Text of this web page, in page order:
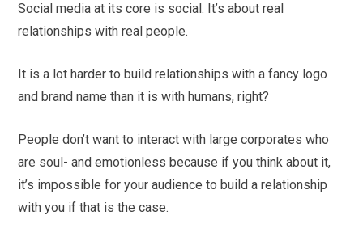
Social media at its core is social. It’s about real
relationships with real people.
It is a lot harder to build relationships with a fancy logo
and brand name than it is with humans, right?
People don’t want to interact with large corporates who
are soul- and emotionless because if you think about it,
it’s impossible for your audience to build a relationship
with you if that is the case.